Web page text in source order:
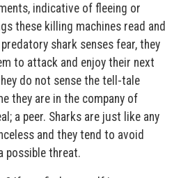
indicative of fleeing or
these killing machines read and
shark senses fear, they
to attack and enjoy their next
do not sense the tell-tale
they are in the company of
a peer. Sharks are just like any
and they tend to avoid
possible threat.